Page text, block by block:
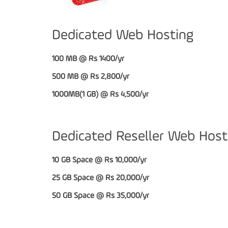
Dedicated Web Hosting
100 MB @ Rs 1400/yr
500 MB @ Rs 2,800/yr
1000MB(1 GB) @ Rs 4,500/yr
Dedicated Reseller Web
10 GB Space @ Rs 10,000/yr
25 GB Space @ Rs 20,000/yr
50 GB Space @ Rs 35,000/yr